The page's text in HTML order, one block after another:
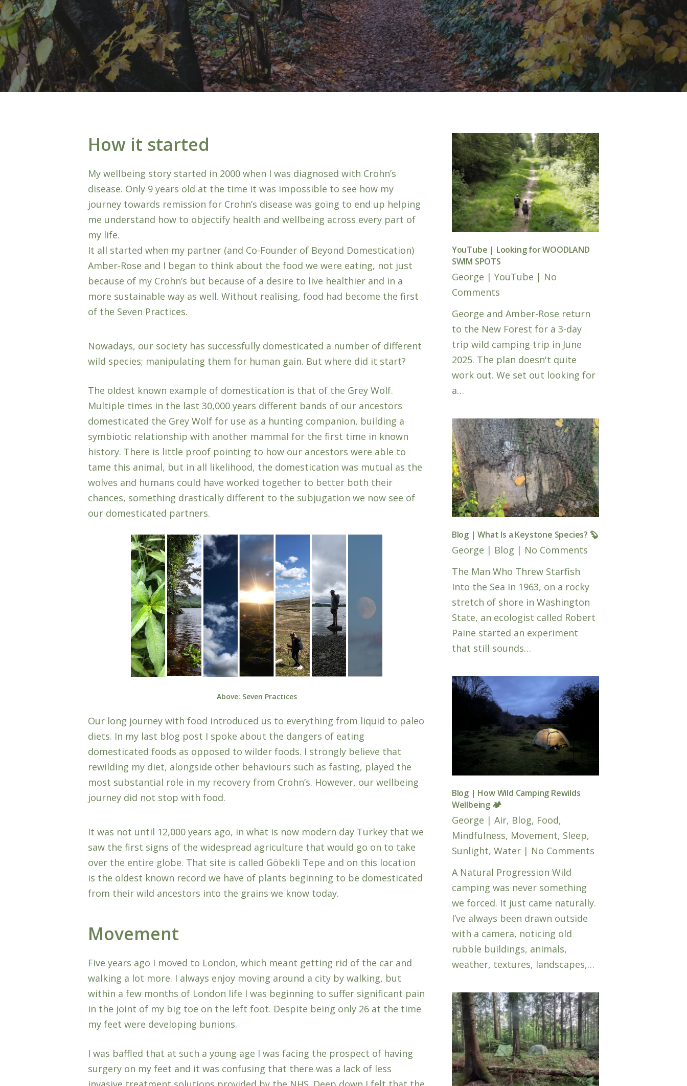
Hit enter to search or ESC to close
How it started
My wellbeing story started in 2000 when I was diagnosed with Crohn’s
disease. Only 9 years old at the time it was impossible to see how my
journey towards remission for Crohn’s disease was going to end up helping
me understand how to objectify health and wellbeing across every part of
my life.
It all started when my partner (and Co-Founder of Beyond Domestication)
Amber-Rose and I began to think about the food we were eating, not just
because of my Crohn’s but because of a desire to live healthier and in a
more sustainable way as well. Without realising, food had become the first
of the Seven Practices.
Nowadays, our society has successfully domesticated a number of different
wild species; manipulating them for human gain. But where did it start?
The oldest known example of domestication is that of the Grey Wolf.
Multiple times in the last 30,000 years different bands of our ancestors
domesticated the Grey Wolf for use as a hunting companion, building a
symbiotic relationship with another mammal for the first time in known
history. There is little proof pointing to how our ancestors were able to
tame this animal, but in all likelihood, the domestication was mutual as the
wolves and humans could have worked together to better both their
chances, something drastically different to the subjugation we now see of
our domesticated partners.
Above: Seven Practices
Our long journey with food introduced us to everything from liquid to paleo
diets. In my last blog post I spoke about the dangers of eating
domesticated foods as opposed to wilder foods. I strongly believe that
rewilding my diet, alongside other behaviours such as fasting, played the
most substantial role in my recovery from Crohn’s. However, our wellbeing
journey did not stop with food.
It was not until 12,000 years ago, in what is now modern day Turkey that we
saw the first signs of the widespread agriculture that would go on to take
over the entire globe. That site is called Göbekli Tepe and on this location
is the oldest known record we have of plants beginning to be domesticated
from their wild ancestors into the grains we know today.
Movement
Five years ago I moved to London, which meant getting rid of the car and
walking a lot more. I always enjoy moving around a city by walking, but
within a few months of London life I was beginning to suffer significant pain
in the joint of my big toe on the left foot. Despite being only 26 at the time
my feet were developing bunions.
I was baffled that at such a young age I was facing the prospect of having
surgery on my feet and it was confusing that there was a lack of less
YouTube | Looking for WOODLAND
SWIM SPOTS
George | YouTube | No
Comments
George and Amber-Rose return
to the New Forest for a 3-day
trip wild camping trip in June
2025. The plan doesn't quite
work out. We set out looking for
a…
Blog | What Is a Keystone Species? 🦫
George | Blog | No Comments
The Man Who Threw Starfish
Into the Sea In 1963, on a rocky
stretch of shore in Washington
State, an ecologist called Robert
Paine started an experiment
that still sounds…
Blog | How Wild Camping Rewilds
Wellbeing 🏕️
George | Air, Blog, Food,
Mindfulness, Movement, Sleep,
Sunlight, Water | No Comments
A Natural Progression Wild
camping was never something
we forced. It just came naturally.
I’ve always been drawn outside
with a camera, noticing old
rubble buildings, animals,
weather, textures, landscapes,…